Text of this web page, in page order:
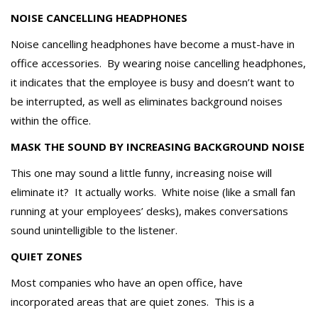
NOISE CANCELLING HEADPHONES
Noise cancelling headphones have become a must-have in
office accessories. By wearing noise cancelling headphones,
it indicates that the employee is busy and doesn’t want to
be interrupted, as well as eliminates background noises
within the office.
MASK THE SOUND BY INCREASING BACKGROUND NOISE
This one may sound a little funny, increasing noise will
eliminate it? It actually works. White noise (like a small fan
running at your employees’ desks), makes conversations
sound unintelligible to the listener.
QUIET ZONES
Most companies who have an open office, have
incorporated areas that are quiet zones. This is a